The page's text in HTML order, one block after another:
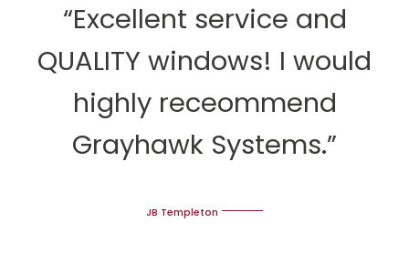
“Excellent service and
QUALITY windows! I would
highly receommend
Grayhawk Systems.”
JB Templeton